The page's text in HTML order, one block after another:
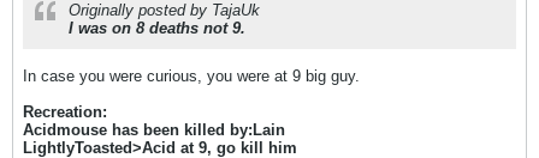
Originally posted by TajaUk
I was on 8 deaths not 9.
In case you were curious, you were at 9 big guy.
Recreation:
Acidmouse has been killed by:Lain
LightlyToasted>Acid at 9, go kill him